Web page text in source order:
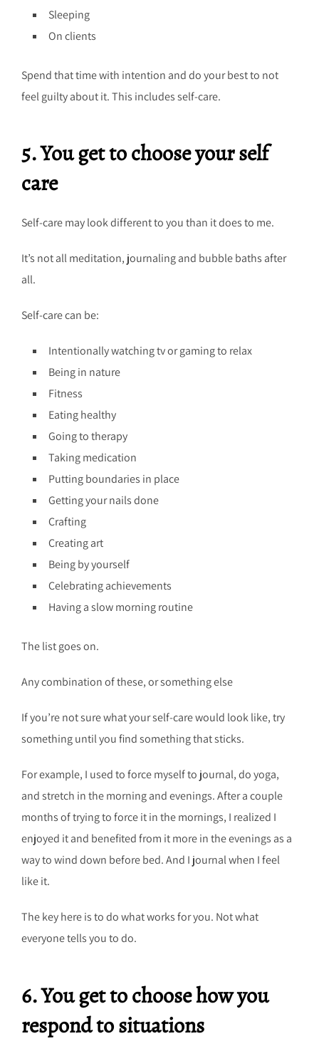
Sleeping
On clients
Spend that time with intention and do your best to not
feel guilty about it. This includes self-care.
5. You get to choose your self
care
Self-care may look different to you than it does to me.
It’s not all meditation, journaling and bubble baths after
all.
Self-care can be:
Intentionally watching tv or gaming to relax
Being in nature
Fitness
Eating healthy
Going to therapy
Taking medication
Putting boundaries in place
Getting your nails done
Crafting
Creating art
Being by yourself
Celebrating achievements
Having a slow morning routine
The list goes on.
Any combination of these, or something else
If you’re not sure what your self-care would look like, try
something until you find something that sticks.
For example, I used to force myself to journal, do yoga,
and stretch in the morning and evenings. After a couple
months of trying to force it in the mornings, I realized I
enjoyed it and benefited from it more in the evenings as a
way to wind down before bed. And I journal when I feel
like it.
The key here is to do what works for you. Not what
everyone tells you to do.
6. You get to choose how you
respond to situations